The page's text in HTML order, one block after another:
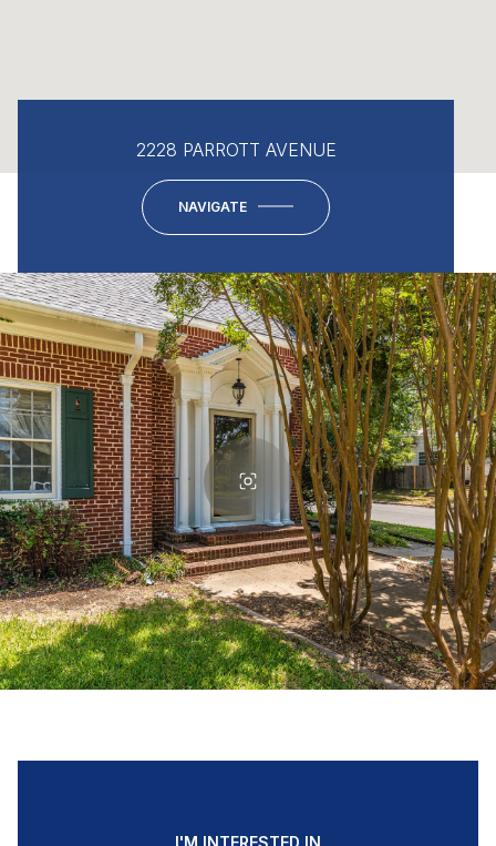
2228 PARROTT AVENUE
NAVIGATE
I'M INTERESTED IN